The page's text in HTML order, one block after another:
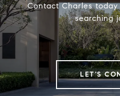
Contact Charles
searching
LET'S